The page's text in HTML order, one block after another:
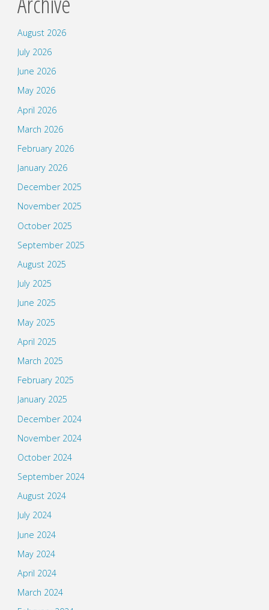
August 2026
July 2026
June 2026
May 2026
April 2026
March 2026
February 2026
January 2026
December 2025
November 2025
October 2025
September 2025
August 2025
July 2025
June 2025
May 2025
April 2025
March 2025
February 2025
January 2025
December 2024
November 2024
October 2024
September 2024
August 2024
July 2024
June 2024
May 2024
April 2024
March 2024